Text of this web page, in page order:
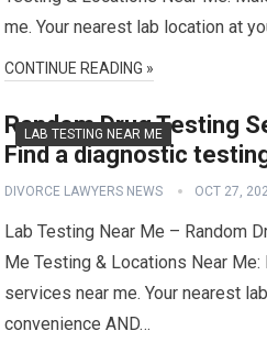
me. Your nearest lab location at
CONTINUE READING »
LAB TESTING NEAR ME
Random Drug Testing
Find a diagnostic
DIVORCE LAWYERS NEWS OCT 27,
Lab Testing Near Me – Random
Me Testing & Locations Near
services near me. Your nearest
convenience AND…